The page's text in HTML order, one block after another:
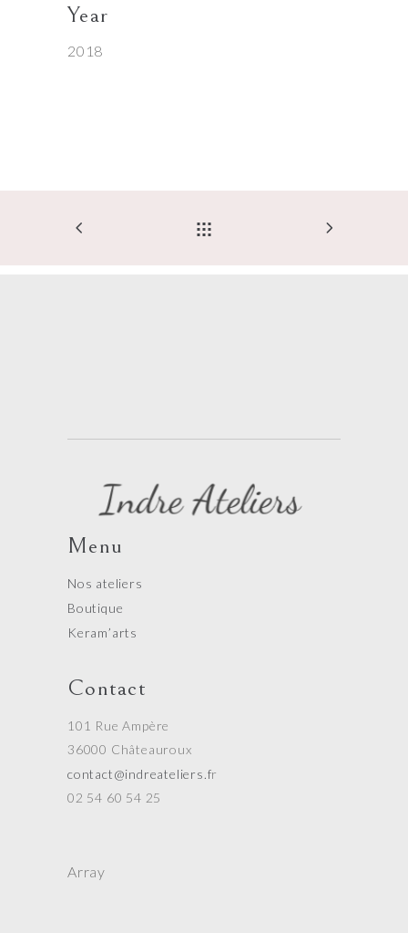
Year
2018
Menu
Nos ateliers
Boutique
Keram’arts
Contact
101 Rue Ampère
36000 Châteauroux
contact@indreateliers.fr
02 54 60 54 25
Array